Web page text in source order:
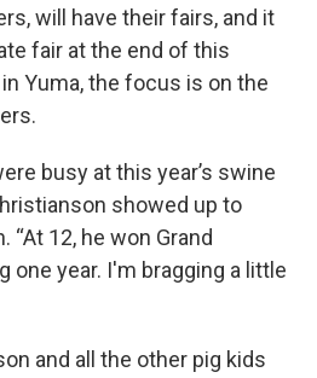
will have their fairs, and it
fair at the end of this
Yuma, the focus is on the
busy at this year’s swine
showed up to
12, he won Grand
one year. I'm bragging a little
and all the other pig kids